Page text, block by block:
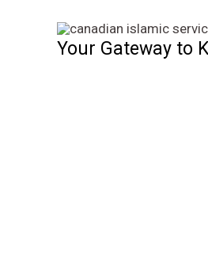
Your Gateway to